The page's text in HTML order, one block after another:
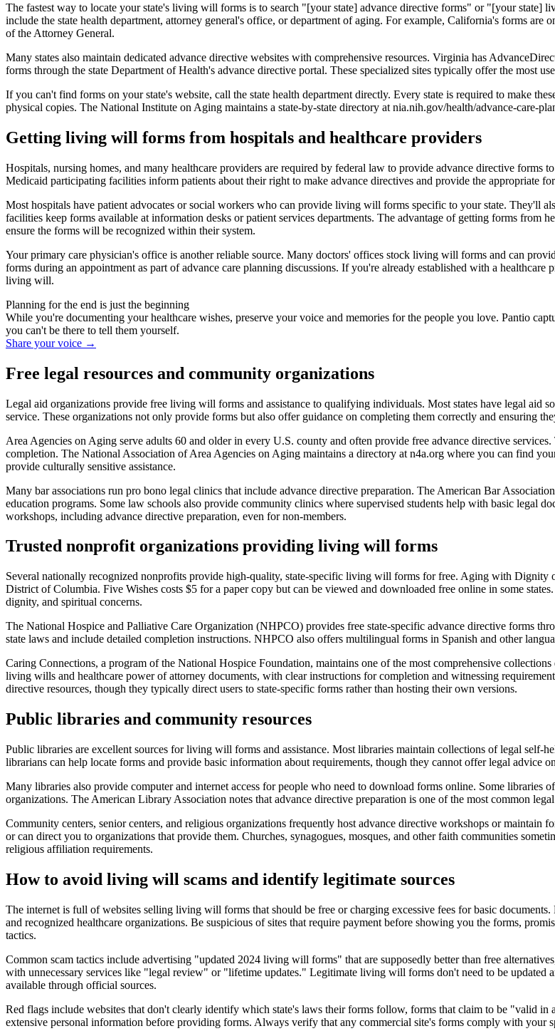
The fastest way to locate your state's living will forms is to search "[your state] advance directive forms" or "[your
include the state health department, attorney general's office, or department of aging. For example, California's forms
of the Attorney General.
Many states also maintain dedicated advance directive websites with comprehensive resources. Virginia has
forms through the state Department of Health's advance directive portal. These specialized sites typically offer the most
If you can't find forms on your state's website, call the state health department directly. Every state is required to make
physical copies. The National Institute on Aging maintains a state-by-state directory at nia.nih.gov/health/advance-care-
Getting living will forms from hospitals and healthcare providers
Hospitals, nursing homes, and many healthcare providers are required by federal law to provide advance directive forms
Medicaid participating facilities inform patients about their right to make advance directives and provide the appropriate
Most hospitals have patient advocates or social workers who can provide living will forms specific to your state. They'll
facilities keep forms available at information desks or patient services departments. The advantage of getting forms from
ensure the forms will be recognized within their system.
Your primary care physician's office is another reliable source. Many doctors' offices stock living will forms and can
forms during an appointment as part of advance care planning discussions. If you're already established with a
living will.
Planning for the end is just the beginning
While you're documenting your healthcare wishes, preserve your voice and memories for the people you love. Pantio
you can't be there to tell them yourself.
Share your voice →
Free legal resources and community organizations
Legal aid organizations provide free living will forms and assistance to qualifying individuals. Most states have legal aid
service. These organizations not only provide forms but also offer guidance on completing them correctly and ensuring
Area Agencies on Aging serve adults 60 and older in every U.S. county and often provide free advance directive
completion. The National Association of Area Agencies on Aging maintains a directory at n4a.org where you can find
provide culturally sensitive assistance.
Many bar associations run pro bono legal clinics that include advance directive preparation. The American Bar
education programs. Some law schools also provide community clinics where supervised students help with basic legal
workshops, including advance directive preparation, even for non-members.
Trusted nonprofit organizations providing living will forms
Several nationally recognized nonprofits provide high-quality, state-specific living will forms for free. Aging with Dignity
District of Columbia. Five Wishes costs $5 for a paper copy but can be viewed and downloaded free online in some
dignity, and spiritual concerns.
The National Hospice and Palliative Care Organization (NHPCO) provides free state-specific advance directive forms
state laws and include detailed completion instructions. NHPCO also offers multilingual forms in Spanish and other
Caring Connections, a program of the National Hospice Foundation, maintains one of the most comprehensive
living wills and healthcare power of attorney documents, with clear instructions for completion and witnessing
directive resources, though they typically direct users to state-specific forms rather than hosting their own versions.
Public libraries and community resources
Public libraries are excellent sources for living will forms and assistance. Most libraries maintain collections of legal self-
librarians can help locate forms and provide basic information about requirements, though they cannot offer legal advice
Many libraries also provide computer and internet access for people who need to download forms online. Some libraries
organizations. The American Library Association notes that advance directive preparation is one of the most common
Community centers, senior centers, and religious organizations frequently host advance directive workshops or maintain
or can direct you to organizations that provide them. Churches, synagogues, mosques, and other faith communities
religious affiliation requirements.
How to avoid living will scams and identify legitimate sources
The internet is full of websites selling living will forms that should be free or charging excessive fees for basic
and recognized healthcare organizations. Be suspicious of sites that require payment before showing you the forms,
tactics.
Common scam tactics include advertising "updated 2024 living will forms" that are supposedly better than free
with unnecessary services like "legal review" or "lifetime updates." Legitimate living will forms don't need to be updated
available through official sources.
Red flags include websites that don't clearly identify which state's laws their forms follow, forms that claim to be "valid in
extensive personal information before providing forms. Always verify that any commercial site's forms comply with your